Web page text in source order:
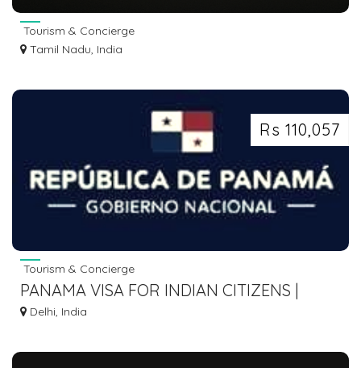
Tourism & Concierge
Tamil Nadu, India
Rs 110,057
Tourism & Concierge
PANAMA VISA FOR INDIAN CITIZENS |
EMBASSY REQUIREMENTS & APPLICATION
Delhi, India